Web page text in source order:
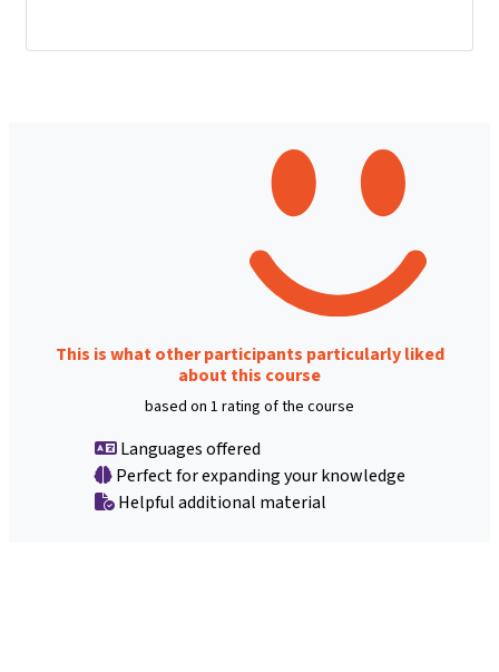
This is what other participants particularly liked
about this course
based on 1 rating of the course
Languages offered
Perfect for expanding your knowledge
Helpful additional material